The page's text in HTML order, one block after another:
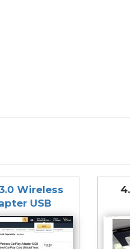
Wireless
USB
4.